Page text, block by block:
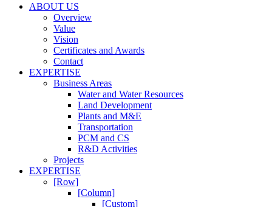
ABOUT US
Overview
Value
Vision
Certificates and Awards
Contact
EXPERTISE
Business Areas
Water and Water Resources
Land Development
Plants and M&E
Transportation
PCM and CS
R&D Activities
Projects
EXPERTISE
[Row]
[Column]
[Custom]